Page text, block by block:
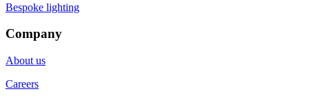
Bespoke lighting
Company
About us
Careers